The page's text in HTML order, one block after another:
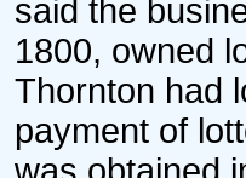
said the
1800, owned
Thornton had
payment of